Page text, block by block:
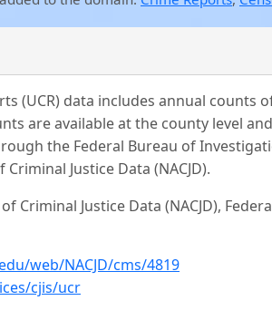
(UCR) data includes annual
are available at the county level
the Federal Bureau of
Justice Data (NACJD).
Criminal Justice Data (NACJD),
web/NACJD/cms/4819
cjis/ucr